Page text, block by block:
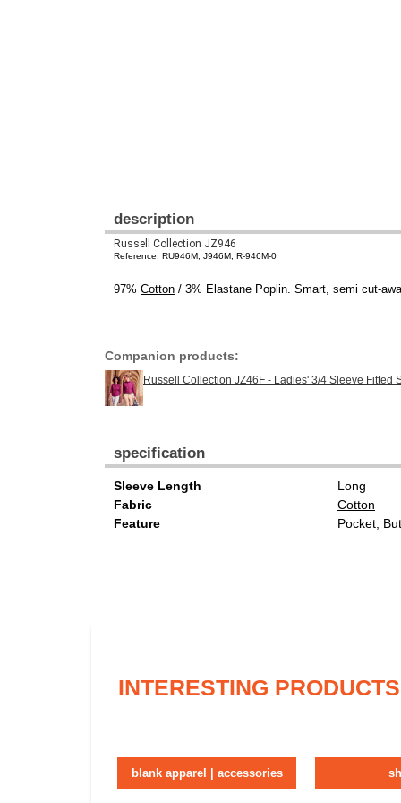
description
Russell Collection JZ946
Reference: RU946M, J946M, R-946M-0
97% Cotton / 3% Elastane Poplin. Smart, semi cut-
Companion products:
Russell Collection JZ46F - Ladies' 3/4 Sleeve Fitted
specification
Sleeve Length
Long
Fabric
Cotton
Feature
Pocket,
INTERESTING PRODUCTS
blank apparel | accessories